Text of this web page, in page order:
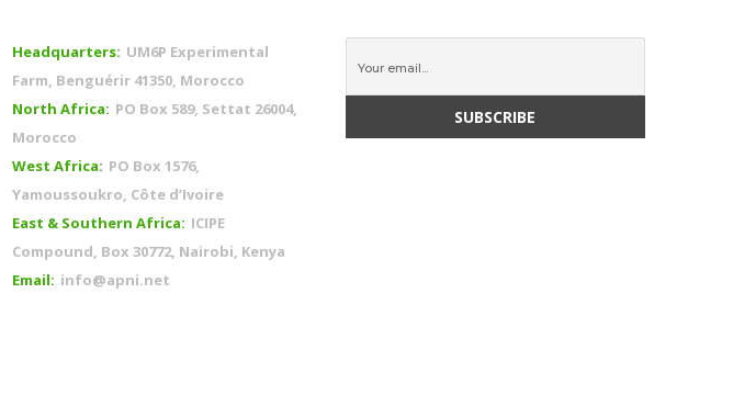
Headquarters: UM6P Experimental
Farm, Benguérir 41350, Morocco
North Africa: PO Box 589, Settat 26004,
Morocco
West Africa: PO Box 1576,
Yamoussoukro, Côte d’Ivoire
East & Southern Africa: ICIPE
Compound, Box 30772, Nairobi, Kenya
Email: info@apni.net